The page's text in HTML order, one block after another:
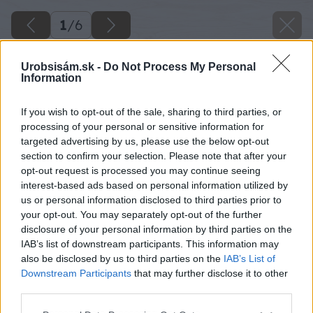
Urobsisám.sk - Do Not Process My Personal
Information
If you wish to opt-out of the sale, sharing to third parties, or
processing of your personal or sensitive information for
targeted advertising by us, please use the below opt-out
section to confirm your selection. Please note that after your
opt-out request is processed you may continue seeing
interest-based ads based on personal information utilized by
us or personal information disclosed to third parties prior to
your opt-out. You may separately opt-out of the further
disclosure of your personal information by third parties on the
IAB’s list of downstream participants. This information may
also be disclosed by us to third parties on the IAB’s List of
Downstream Participants that may further disclose it to other
1/6
image 49962 25 v1